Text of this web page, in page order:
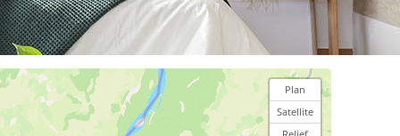
Plan
Satellite